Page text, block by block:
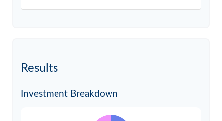
Results
Investment Breakdown